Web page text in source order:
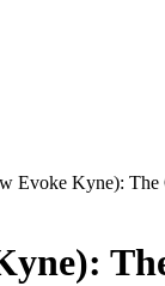
Evoke Kyne): The